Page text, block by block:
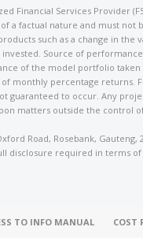
Financial Services Provider
a factual nature and must not
such as a change in the
Source of performance
of the model portfolio taken
monthly percentage returns.
guaranteed to occur. Any
matters outside the control
Road, Rosebank,
disclosure required in terms of
TO INFO MANUAL COST